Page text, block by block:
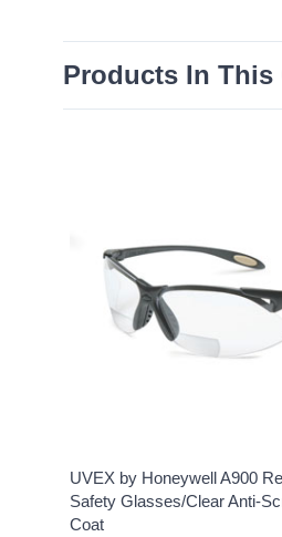
Products In This
UVEX by Honeywell A900
Safety Glasses/Clear Anti-
Coat